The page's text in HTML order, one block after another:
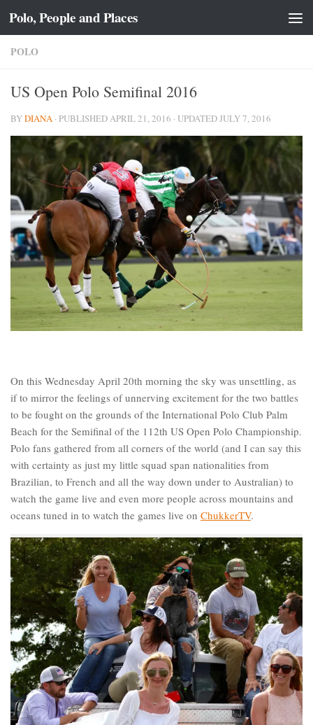
Skip to content
Polo, People and Places
POLO
US Open Polo Semifinal 2016
BYDIANA · PUBLISHEDAPRIL 21, 2016 · UPDATEDJULY 7, 2016
On this Wednesday April 20th morning the sky was unsettling, as
if to mirror the feelings of unnerving excitement for the two battles
to be fought on the grounds of the International Polo Club Palm
Beach for the Semifinal of the 112th US Open Polo Championship.
Polo fans gathered from all corners of the world (and I can say this
with certainty as just my little squad span nationalities from
Brazilian, to French and all the way down under to Australian) to
watch the game live and even more people across mountains and
oceans tuned in to watch the games live on ChukkerTV.